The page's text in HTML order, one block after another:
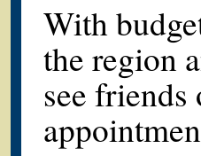
With
the region
see